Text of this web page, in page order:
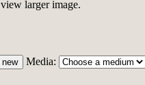
larger image.
Media: